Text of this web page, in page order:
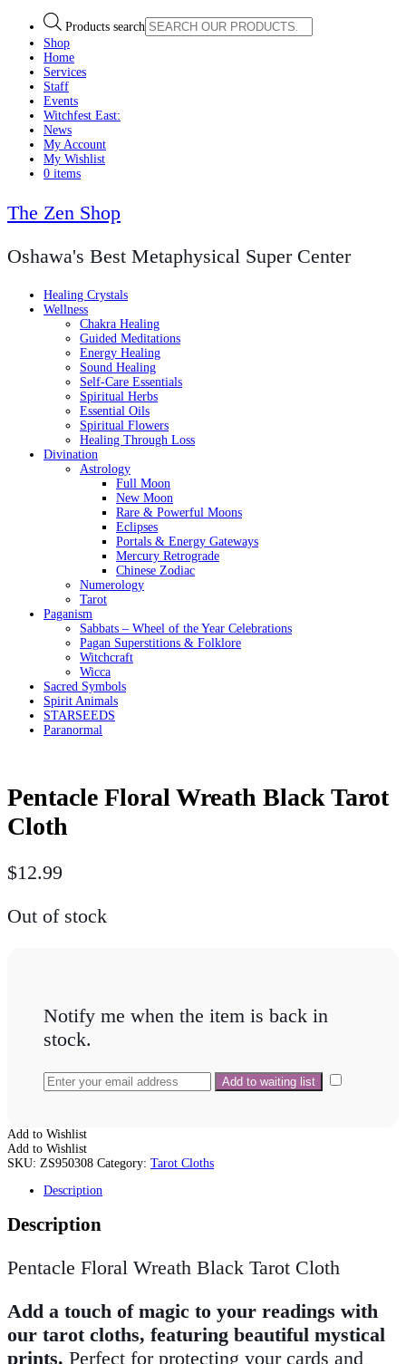
Products search
Shop
Home
Services
Staff
Events
Witchfest East:
News
My Account
My Wishlist
0 items
The Zen Shop
Oshawa's Best Metaphysical Super Center
Healing Crystals
Wellness
Chakra Healing
Guided Meditations
Energy Healing
Sound Healing
Self-Care Essentials
Spiritual Herbs
Essential Oils
Spiritual Flowers
Healing Through Loss
Divination
Astrology
Full Moon
New Moon
Rare & Powerful Moons
Eclipses
Portals & Energy Gateways
Mercury Retrograde
Chinese Zodiac
Numerology
Tarot
Paganism
Sabbats – Wheel of the Year Celebrations
Pagan Superstitions & Folklore
Witchcraft
Wicca
Sacred Symbols
Spirit Animals
STARSEEDS
Paranormal
Pentacle Floral Wreath Black Tarot
Cloth
$12.99
Out of stock
Notify me when the item is back in
stock.
Add to Wishlist
Add to Wishlist
SKU: ZS950308 Category: Tarot Cloths
Description
Description
Pentacle Floral Wreath Black Tarot Cloth
Add a touch of magic to your readings with
our tarot cloths, featuring beautiful mystical
prints. Perfect for protecting your cards and